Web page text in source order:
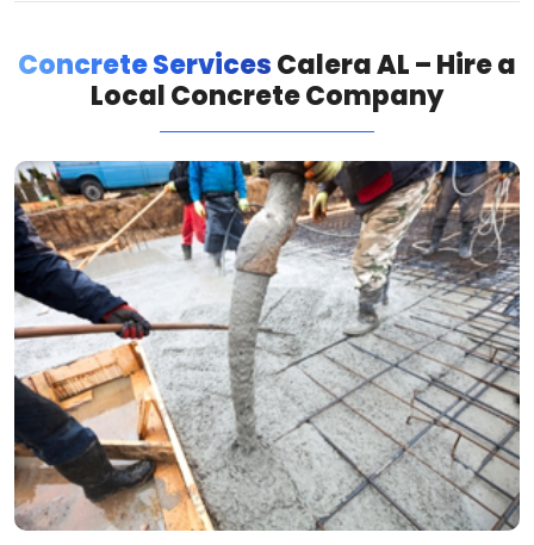
Concrete ServicesCalera AL – Hire a
Local Concrete Company